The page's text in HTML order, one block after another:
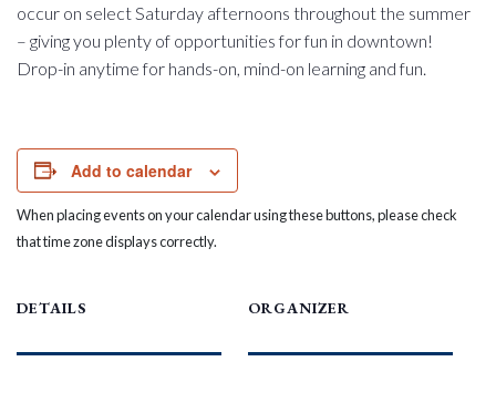
occur on select Saturday afternoons throughout the summer
– giving you plenty of opportunities for fun in downtown!
Drop-in anytime for hands-on, mind-on learning and fun.
Add to calendar
When placing events on your calendar using these buttons, please check
that time zone displays correctly.
DETAILS ORGANIZER